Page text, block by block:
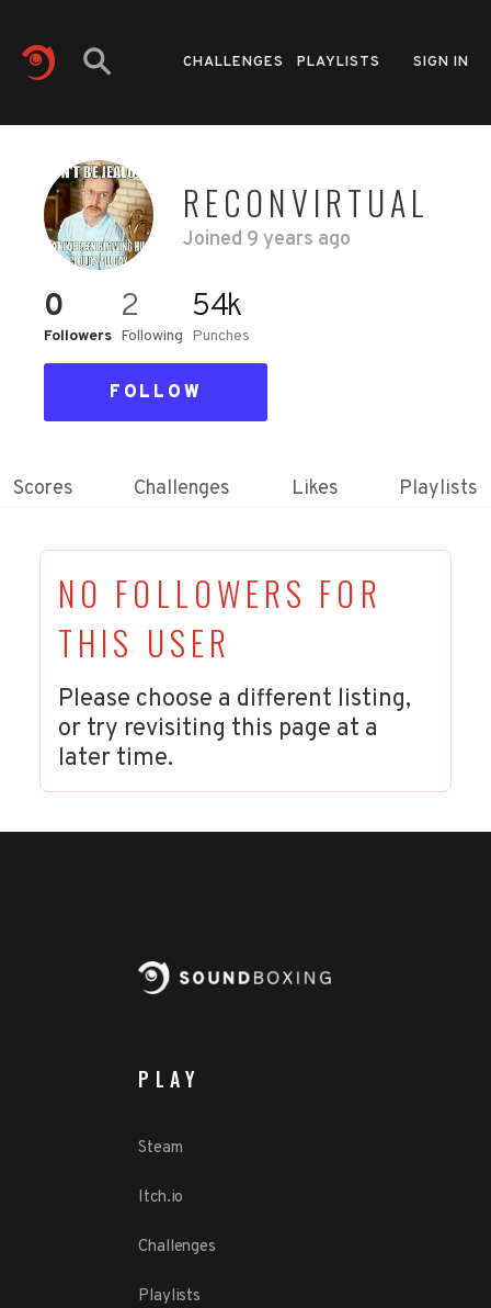
CHALLENGES PLAYLISTS SIGN IN
RECONVIRTUAL
Joined 9 years ago
0
Followers
2
Following
54k
Punches
FOLLOW
Scores Challenges Likes Playlists
NO FOLLOWERS FOR
THIS USER
Please choose a different listing,
or try revisiting this page at a
later time.
PLAY
Steam
Itch.io
Challenges
Playlists